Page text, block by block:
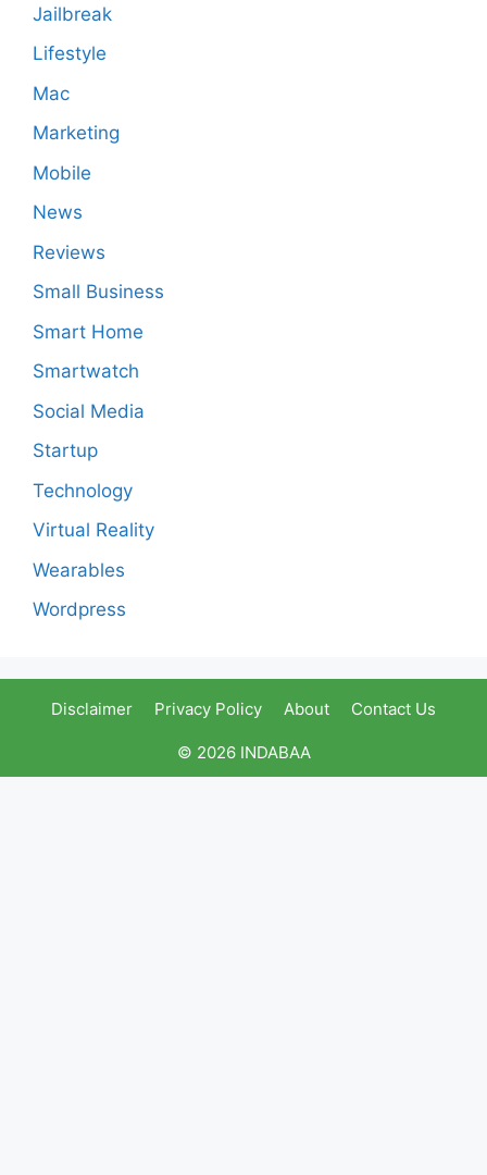
Jailbreak
Lifestyle
Mac
Marketing
Mobile
News
Reviews
Small Business
Smart Home
Smartwatch
Social Media
Startup
Technology
Virtual Reality
Wearables
Wordpress
Disclaimer Privacy Policy About Contact Us
© 2026 INDABAA